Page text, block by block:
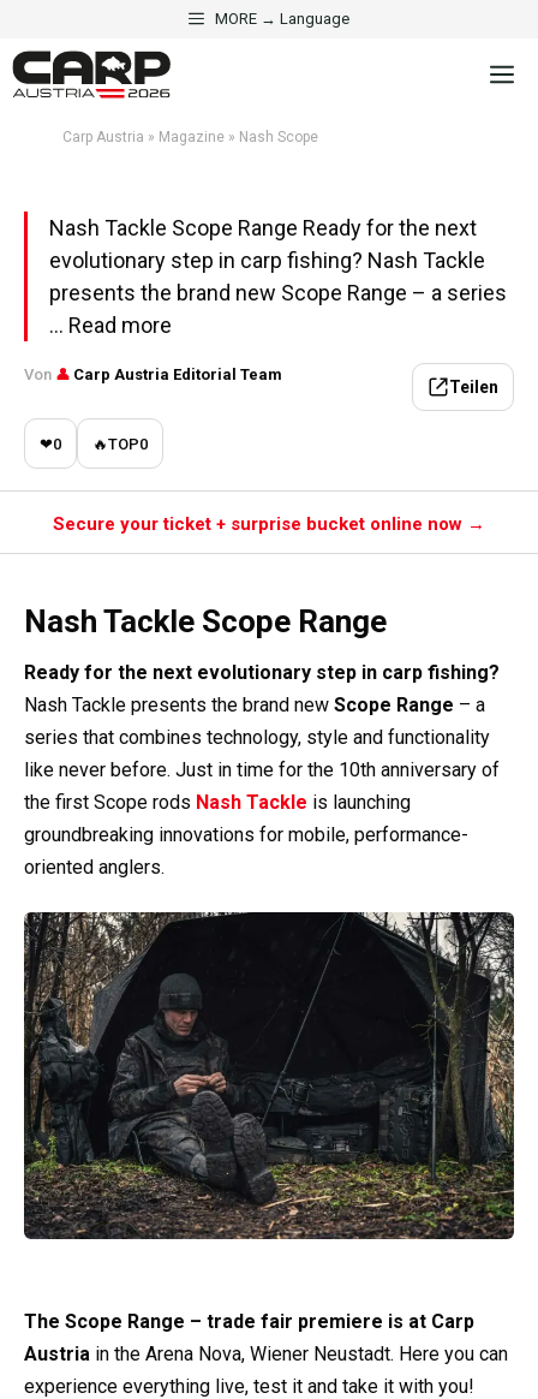
content
MORE → Language
Carp Austria » Magazine » Nash Scope
MAGAZINE
Nash Scope
Aktualisiert am 24. May 2026 · 5 Min. Lesezeit
Nash Tackle Scope Range Ready for the next
evolutionary step in carp fishing? Nash Tackle
presents the brand new Scope Range – a series
... Read more
Von 👤 Carp Austria Editorial Team
Teilen
❤0 🔥TOP0
Secure your ticket + surprise bucket online now →
Nash Tackle Scope Range
Ready for the next evolutionary step in carp fishing?
Nash Tackle presents the brand new Scope Range – a
series that combines technology, style and functionality
like never before. Just in time for the 10th anniversary of
the first Scope rods Nash Tackle is launching
groundbreaking innovations for mobile, performance-
oriented anglers.
The Scope Range – trade fair premiere is at Carp
Austria in the Arena Nova, Wiener Neustadt. Here you can
experience everything live, test it and take it with you!